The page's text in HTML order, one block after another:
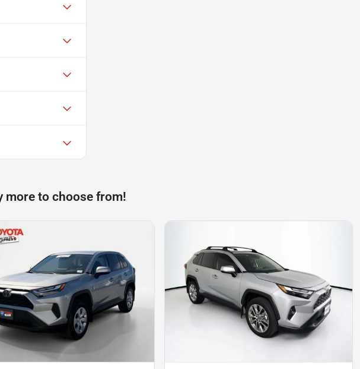
more to choose from!